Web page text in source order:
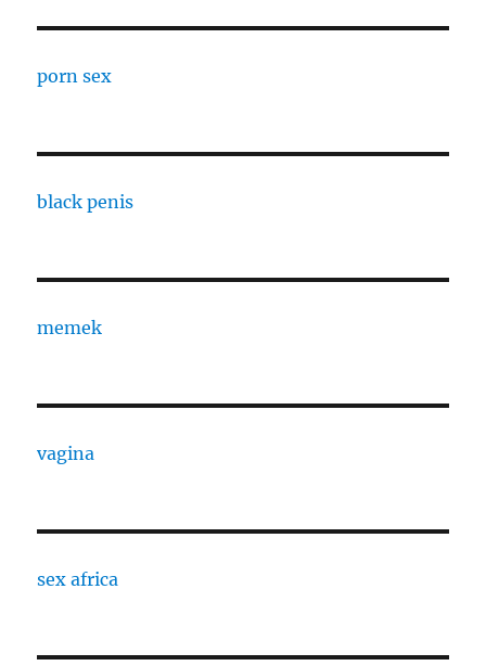
porn sex
black penis
memek
vagina
sex africa